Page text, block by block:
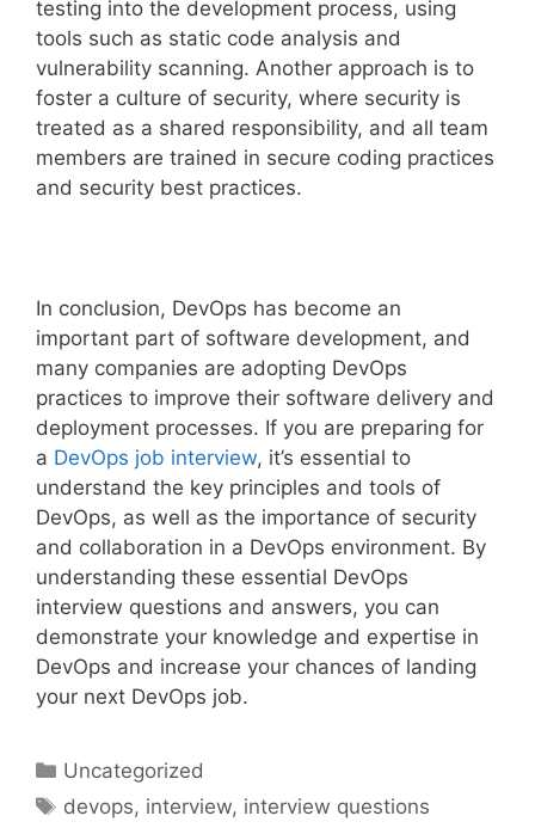
testing into the development process, using
tools such as static code analysis and
vulnerability scanning. Another approach is to
foster a culture of security, where security is
treated as a shared responsibility, and all team
members are trained in secure coding practices
and security best practices.
In conclusion, DevOps has become an
important part of software development, and
many companies are adopting DevOps
practices to improve their software delivery and
deployment processes. If you are preparing for
a DevOps job interview, it’s essential to
understand the key principles and tools of
DevOps, as well as the importance of security
and collaboration in a DevOps environment. By
understanding these essential DevOps
interview questions and answers, you can
demonstrate your knowledge and expertise in
DevOps and increase your chances of landing
your next DevOps job.
Categories
Uncategorized
Tags
devops, interview, interview questions